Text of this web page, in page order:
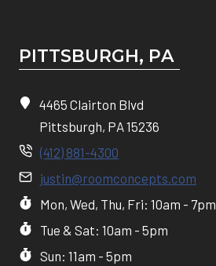
PITTSBURGH, PA
4465 Clairton Blvd
Pittsburgh, PA 15236
(412) 881-4300
justin@roomconcepts.com
Mon, Wed, Thu, Fri: 10am - 7pm
Tue & Sat: 10am - 5pm
Sun: 11am - 5pm